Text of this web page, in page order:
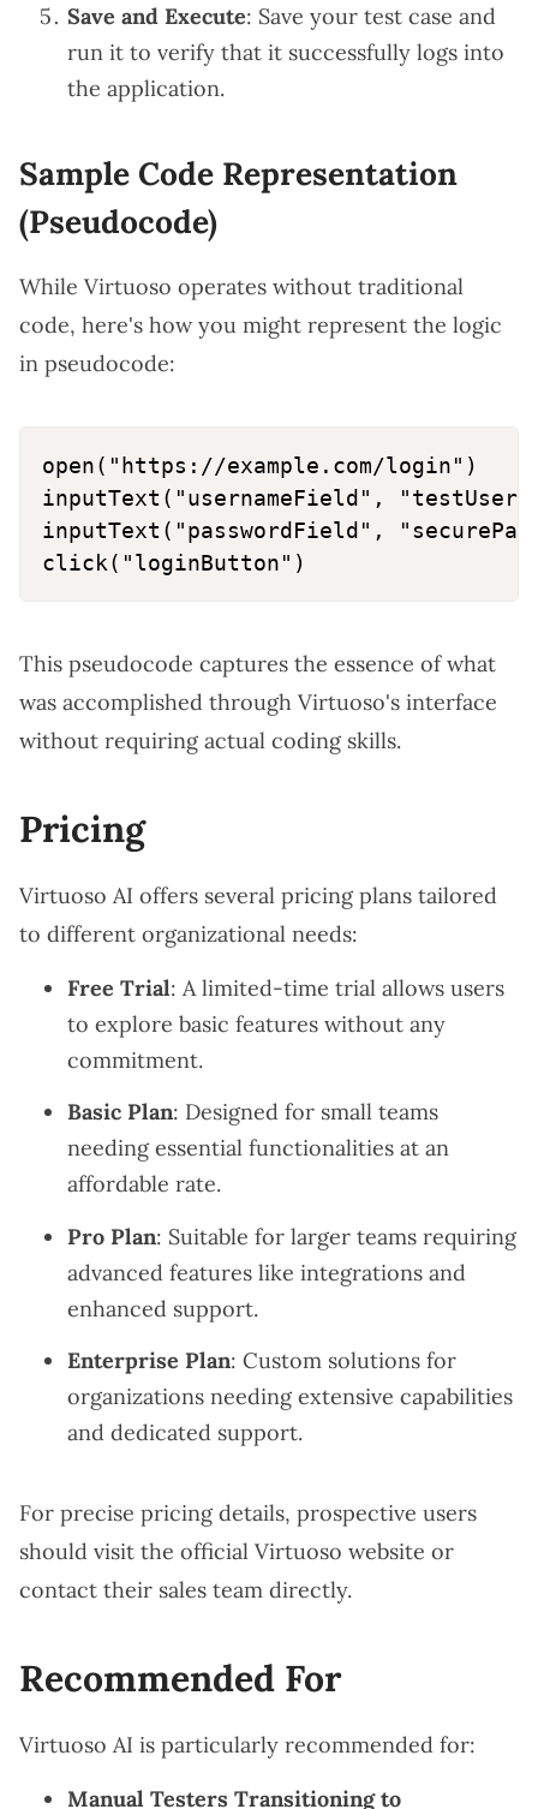
Save and Execute: Save your test case and
run it to verify that it successfully logs into
the application.
Sample Code Representation
(Pseudocode)
While Virtuoso operates without traditional
code, here's how you might represent the logic
in pseudocode:
open("https://example.com/login")
inputText("usernameField",
inputText("passwordField",
This pseudocode captures the essence of what
was accomplished through Virtuoso's interface
without requiring actual coding skills.
Pricing
Virtuoso AI offers several pricing plans tailored
to different organizational needs:
Free Trial: A limited-time trial allows users
to explore basic features without any
commitment.
Basic Plan: Designed for small teams
needing essential functionalities at an
affordable rate.
Pro Plan: Suitable for larger teams requiring
advanced features like integrations and
enhanced support.
Enterprise Plan: Custom solutions for
organizations needing extensive capabilities
and dedicated support.
For precise pricing details, prospective users
should visit the official Virtuoso website or
contact their sales team directly.
Recommended For
Virtuoso AI is particularly recommended for:
Manual Testers Transitioning to